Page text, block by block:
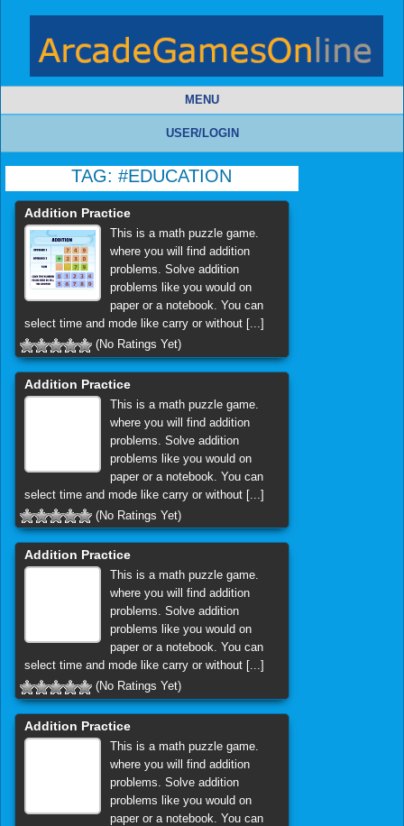
MENU
USER/LOGIN
TAG:#EDUCATION
Addition Practice
This is a math puzzle game.
where you will find addition
problems. Solve addition
problems like you would on
paper or a notebook. You can
select time and mode like carry or without [...]
(No Ratings Yet)
Addition Practice
This is a math puzzle game.
where you will find addition
problems. Solve addition
problems like you would on
paper or a notebook. You can
select time and mode like carry or without [...]
(No Ratings Yet)
Addition Practice
This is a math puzzle game.
where you will find addition
problems. Solve addition
problems like you would on
paper or a notebook. You can
select time and mode like carry or without [...]
(No Ratings Yet)
Addition Practice
This is a math puzzle game.
where you will find addition
problems. Solve addition
problems like you would on
paper or a notebook. You can